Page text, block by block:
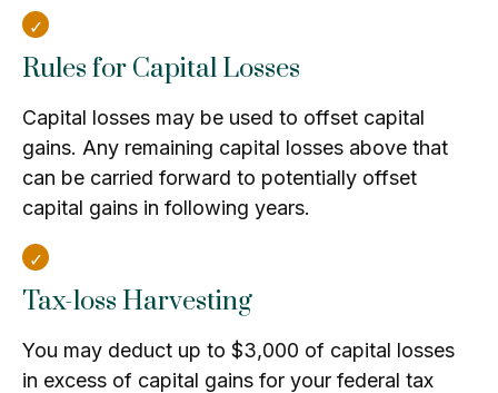
Rules for Capital Losses
Capital losses may be used to offset capital
gains. Any remaining capital losses above that
can be carried forward to potentially offset
capital gains in following years.
Tax-loss Harvesting
You may deduct up to $3,000 of capital losses
in excess of capital gains for your federal tax